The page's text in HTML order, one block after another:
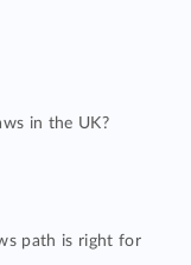
in the UK?
path is right for